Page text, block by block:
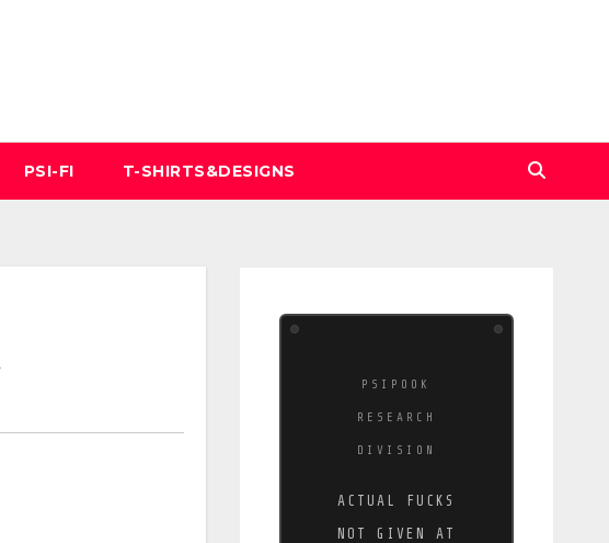
PSI-FI T-SHIRTS&DESIGNS
PSIPOOK
RESEARCH
DIVISION
ACTUAL FUCKS
NOT GIVEN AT